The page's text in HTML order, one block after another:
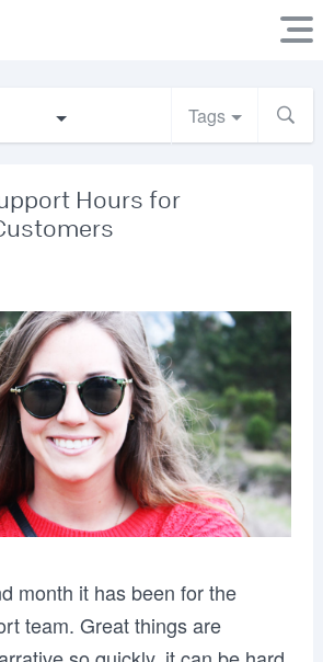
Tags
Hours for
month it has been for the
team. Great things are